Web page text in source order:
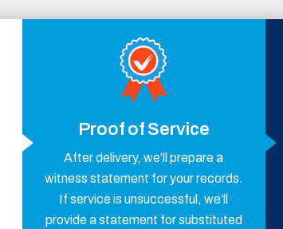
Proof of Service
After delivery, we’ll prepare a
witness statement for your records.
If service is unsuccessful, we’ll
provide a statement for substituted